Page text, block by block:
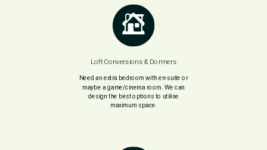
Loft Conversions & Dormers
Need an extra bedroom with en-suite or
maybe a game/cinema room. We can
design the best options to utilise
maximum space.